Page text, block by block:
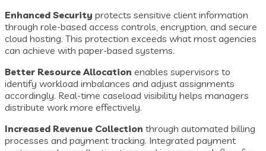
Enhanced Security protects sensitive client information
through role-based access controls, encryption, and secure
cloud hosting. This protection exceeds what most agencies
can achieve with paper-based systems.
Better Resource Allocation enables supervisors to
identify workload imbalances and adjust assignments
accordingly. Real-time caseload visibility helps managers
distribute work more effectively.
Increased Revenue Collection through automated billing
processes and payment tracking. Integrated payment